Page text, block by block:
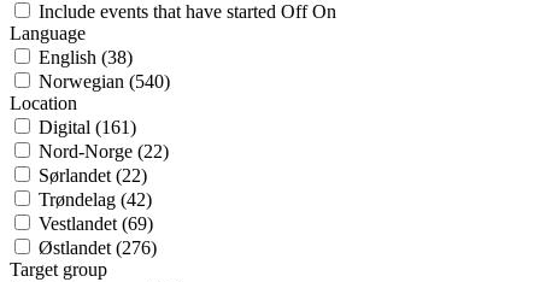
Include events that have started Off On
Language
English (38)
Norwegian (540)
Location
Digital (161)
Nord-Norge (22)
Sørlandet (22)
Trøndelag (42)
Vestlandet (69)
Østlandet (276)
Target group